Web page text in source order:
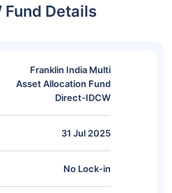
Fund Details
Franklin India Multi
Asset Allocation Fund
Direct-IDCW
31 Jul 2025
No Lock-in